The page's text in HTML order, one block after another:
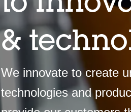
&
We innovate to create
technologies and